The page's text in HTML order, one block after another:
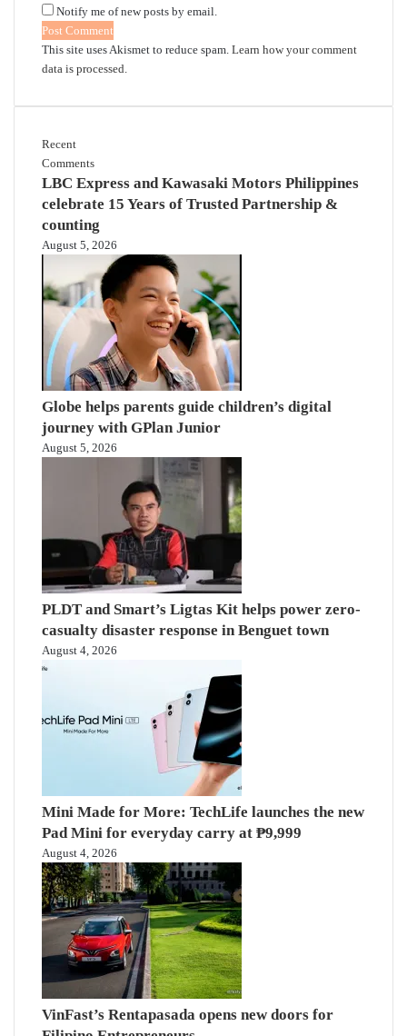
Notify me of new posts by email.
This site uses Akismet to reduce spam. Learn how your comment
data is processed.
Recent
Comments
LBC Express and Kawasaki Motors Philippines
celebrate 15 Years of Trusted Partnership &
counting
August 5, 2026
Globe helps parents guide children’s digital
journey with GPlan Junior
August 5, 2026
PLDT and Smart’s Ligtas Kit helps power zero-
casualty disaster response in Benguet town
August 4, 2026
Mini Made for More: TechLife launches the new
Pad Mini for everyday carry at ₱9,999
August 4, 2026
VinFast’s Rentapasada opens new doors for